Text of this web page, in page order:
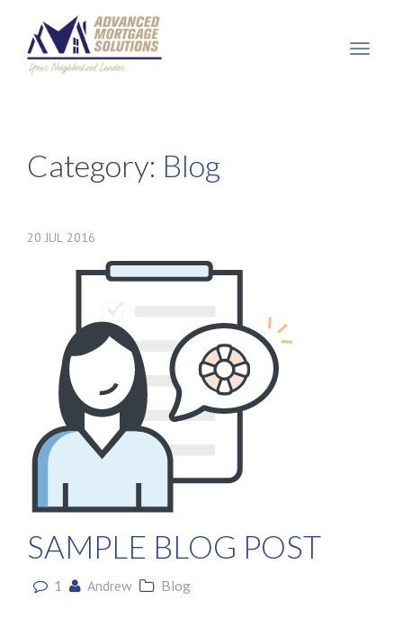
Solutions,
Category: Blog
20 JUL 2016
SAMPLE BLOG POST
1 Andrew Blog